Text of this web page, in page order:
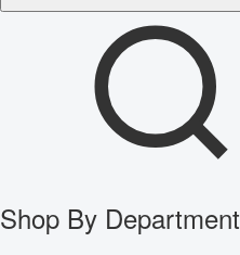
Shop By Department